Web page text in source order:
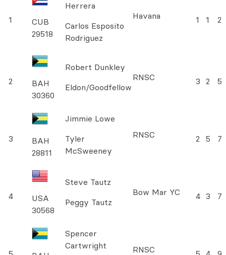
1
CUB
29518
Herrera
Carlos Esposito
Rodriguez
Havana 1 1 2
2
BAH
30360
Robert Dunkley
Eldon/Goodfellow
RNSC 3 2 5
3
BAH
28811
Jimmie Lowe
Tyler
McSweeney
RNSC 2 5 7
4
USA
30568
Steve Tautz
Peggy Tautz
Bow Mar YC 4 3 7
Spencer
Cartwright
RNSC